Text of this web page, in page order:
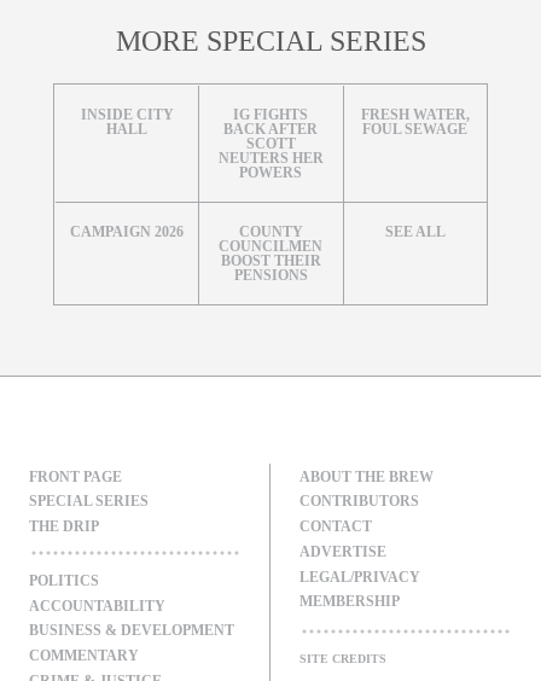
MORE SPECIAL SERIES
INSIDE CITY
HALL
IG FIGHTS
BACK AFTER
SCOTT
NEUTERS HER
POWERS
FRESH WATER,
FOUL SEWAGE
CAMPAIGN 2026
COUNTY
COUNCILMEN
BOOST THEIR
PENSIONS
SEE ALL
FRONT PAGE
SPECIAL SERIES
THE DRIP
POLITICS
ACCOUNTABILITY
BUSINESS & DEVELOPMENT
COMMENTARY
ABOUT THE BREW
CONTRIBUTORS
CONTACT
ADVERTISE
LEGAL/PRIVACY
MEMBERSHIP
SITE CREDITS